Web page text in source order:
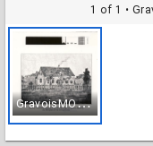
1 of 1 •
G
ravoisMOParsonage_Picture_01